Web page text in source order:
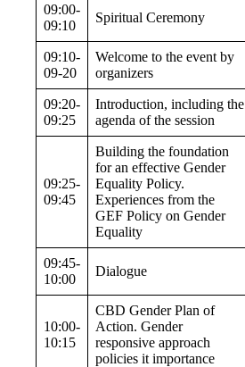
09:00-
09:10
Spiritual Ceremony
09:10-
09-20
Welcome to the event by
organizers
09:20-
09:25
Introduction, including the
agenda of the session
09:25-
09:45
Building the foundation
for an effective Gender
Equality Policy.
Experiences from the
GEF Policy on Gender
Equality
09:45-
10:00
Dialogue
10:00-
10:15
CBD Gender Plan of
Action. Gender
responsive approach
policies it importance